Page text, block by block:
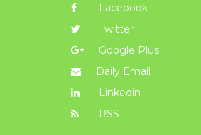
Facebook
Twitter
Google Plus
Daily Email
Linkedin
RSS